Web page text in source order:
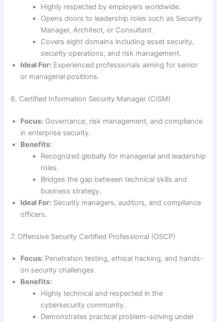
Highly respected by employers worldwide.
Opens doors to leadership roles such as Security
Manager, Architect, or Consultant.
Covers eight domains including asset security,
security operations, and risk management.
Ideal For: Experienced professionals aiming for senior
or managerial positions.
6. Certified Information Security Manager (CISM)
Focus: Governance, risk management, and compliance
in enterprise security.
Benefits:
Recognized globally for managerial and leadership
roles.
Bridges the gap between technical skills and
business strategy.
Ideal For: Security managers, auditors, and compliance
officers.
7. Offensive Security Certified Professional (OSCP)
Focus: Penetration testing, ethical hacking, and hands-
on security challenges.
Benefits:
Highly technical and respected in the
cybersecurity community.
Demonstrates practical problem-solving under